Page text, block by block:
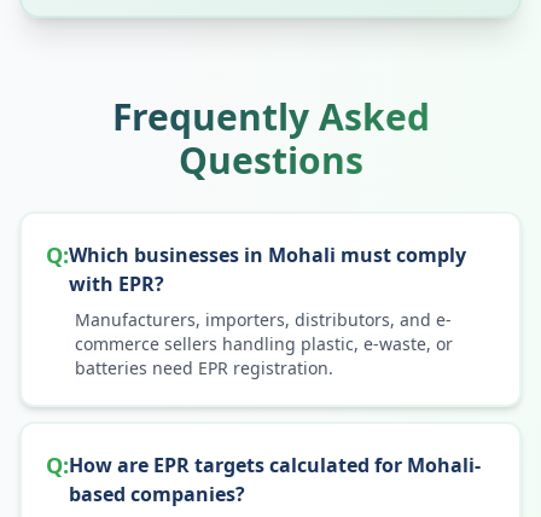
Frequently Asked
Questions
Q:Which businesses in Mohali must comply
with EPR?
Manufacturers, importers, distributors, and e-
commerce sellers handling plastic, e-waste, or
batteries need EPR registration.
Q:How are EPR targets calculated for Mohali-
based companies?